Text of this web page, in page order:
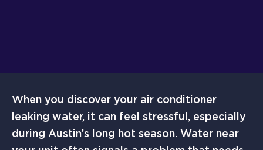
When you discover your air conditioner
leaking water, it can feel stressful, especially
during Austin’s long hot season. Water near